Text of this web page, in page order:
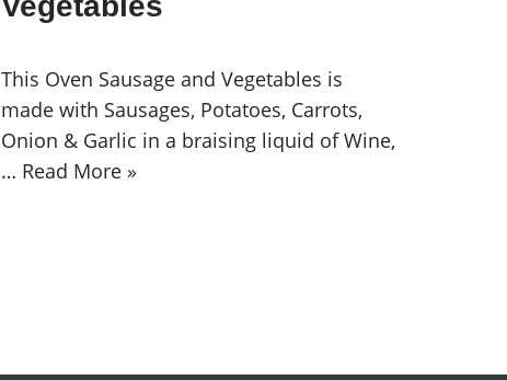
This Oven Sausage and Vegetables is
made with Sausages, Potatoes, Carrots,
Onion & Garlic in a braising liquid of Wine,
… Read More »